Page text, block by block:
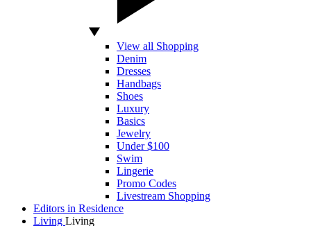
View all Shopping
Denim
Dresses
Handbags
Shoes
Luxury
Basics
Jewelry
Under $100
Swim
Lingerie
Promo Codes
Livestream Shopping
Editors in Residence
Living Living